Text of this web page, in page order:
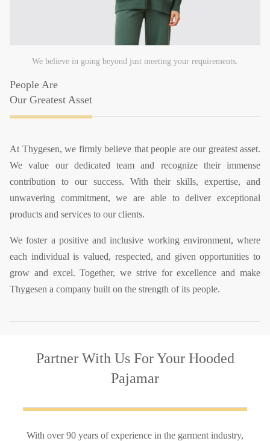
People Are
Our Greatest Asset
At Thygesen, we firmly believe that people are our greatest asset.
We value our dedicated team and recognize their immense
contribution to our success. With their skills, expertise, and
unwavering commitment, we are able to deliver exceptional
products and services to our clients.
We foster a positive and inclusive working environment, where
each individual is valued, respected, and given opportunities to
grow and excel. Together, we strive for excellence and make
Thygesen a company built on the strength of its people.
We believe in going beyond just meeting your requirements.
Partner With UsFor Your Hooded
Pajamar
With over 90 years of experience in the garment industry,